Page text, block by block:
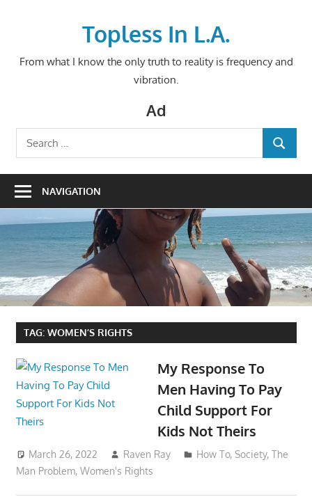
Topless In L.A.
From what I know the only truth to reality is frequency and
vibration.
Ad
Search
for:
SEARCH
NAVIGATION
TAG: WOMEN’S RIGHTS
My Response To
Men Having To Pay
Child Support For
Kids Not Theirs
March 26, 2022 Raven Ray How To,Society,The
Man Problem, Women's Rights